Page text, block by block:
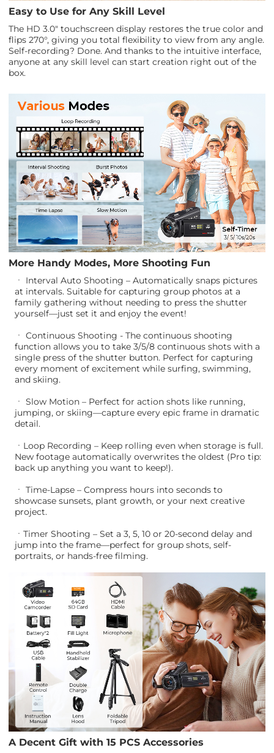
Easy to Use for Any Skill Level
The HD 3.0" touchscreen display restores the true color and
flips 270°, giving you total flexibility to view from any angle.
Self-recording? Done. And thanks to the intuitive interface,
anyone at any skill level can start creation right out of the
box.
More Handy Modes, More Shooting Fun
ㆍ Interval Auto Shooting – Automatically snaps pictures
at intervals. Suitable for capturing group photos at a
family gathering without needing to press the shutter
yourself—just set it and enjoy the event!
ㆍ Continuous Shooting - The continuous shooting
function allows you to take 3/5/8 continuous shots with a
single press of the shutter button. Perfect for capturing
every moment of excitement while surfing, swimming,
and skiing.
ㆍ Slow Motion – Perfect for action shots like running,
jumping, or skiing—capture every epic frame in dramatic
detail.
ㆍLoop Recording – Keep rolling even when storage is full.
New footage automatically overwrites the oldest (Pro tip:
back up anything you want to keep!).
ㆍ Time-Lapse – Compress hours into seconds to
showcase sunsets, plant growth, or your next creative
project.
ㆍTimer Shooting – Set a 3, 5, 10 or 20-second delay and
jump into the frame—perfect for group shots, self-
portraits, or hands-free filming.
A Decent Gift with 15 PCS Accessories